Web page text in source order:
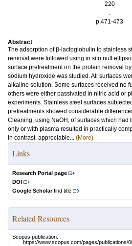
220
.
p.471-473
Abstract
The adsorption of β-lactoglobulin to stainless
removal were followed using in situ null
surface pretreatment on the protein removal
sodium hydroxide was studied. All surfaces
alkaline solution. Some surfaces received no
others were either passivated in nitric acid or
experiments. Stainless steel surfaces
pretreatments showed considerable
Cleaning, using NaOH, of surfaces which had
only or with plasma resulted in practically
In contrast, appreciable... (More)
Links
Research Portal page
DOI
Google Scholarfind title
Related Resources
Scopus publication:
https://www.scopus.com/pages/publications/